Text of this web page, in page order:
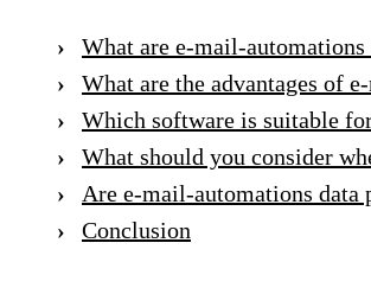
What are e-mail-automations
What are the advantages of
Which software is suitable
What should you consider
Are e-mail-automations data
Conclusion